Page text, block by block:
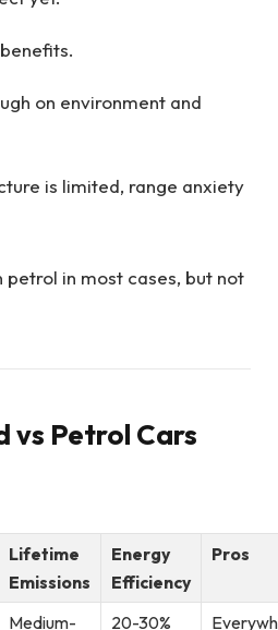
on environment and
is limited, range anxiety
petrol in most cases, but not
vs Petrol Cars
Lifetime
Emissions
Energy
Efficiency
Pros
Medium- 20-30%